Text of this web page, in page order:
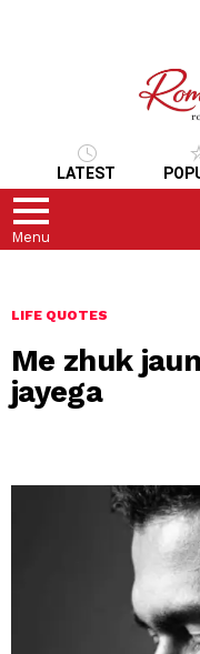
LATEST
Menu
LIFE QUOTES
Me zhuk
jayega